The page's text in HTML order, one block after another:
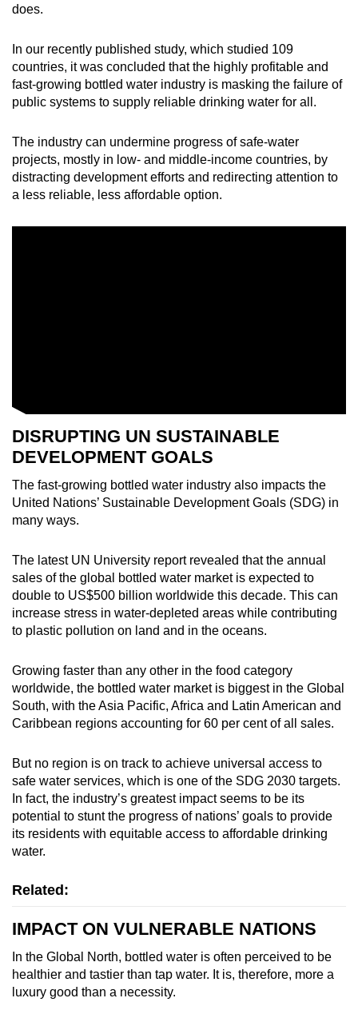
does.
In our recently published study, which studied 109
countries, it was concluded that the highly profitable and
fast-growing bottled water industry is masking the failure of
public systems to supply reliable drinking water for all.
The industry can undermine progress of safe-water
projects, mostly in low- and middle-income countries, by
distracting development efforts and redirecting attention to
a less reliable, less affordable option.
DISRUPTING UN SUSTAINABLE
DEVELOPMENT GOALS
The fast-growing bottled water industry also impacts the
United Nations’ Sustainable Development Goals (SDG) in
many ways.
The latest UN University report revealed that the annual
sales of the global bottled water market is expected to
double to US$500 billion worldwide this decade. This can
increase stress in water-depleted areas while contributing
to plastic pollution on land and in the oceans.
Growing faster than any other in the food category
worldwide, the bottled water market is biggest in the Global
South, with the Asia Pacific, Africa and Latin American and
Caribbean regions accounting for 60 per cent of all sales.
But no region is on track to achieve universal access to
safe water services, which is one of the SDG 2030 targets.
In fact, the industry’s greatest impact seems to be its
potential to stunt the progress of nations’ goals to provide
its residents with equitable access to affordable drinking
water.
Related:
IMPACT ON VULNERABLE NATIONS
In the Global North, bottled water is often perceived to be
healthier and tastier than tap water. It is, therefore, more a
luxury good than a necessity.
still
having
issues?
us